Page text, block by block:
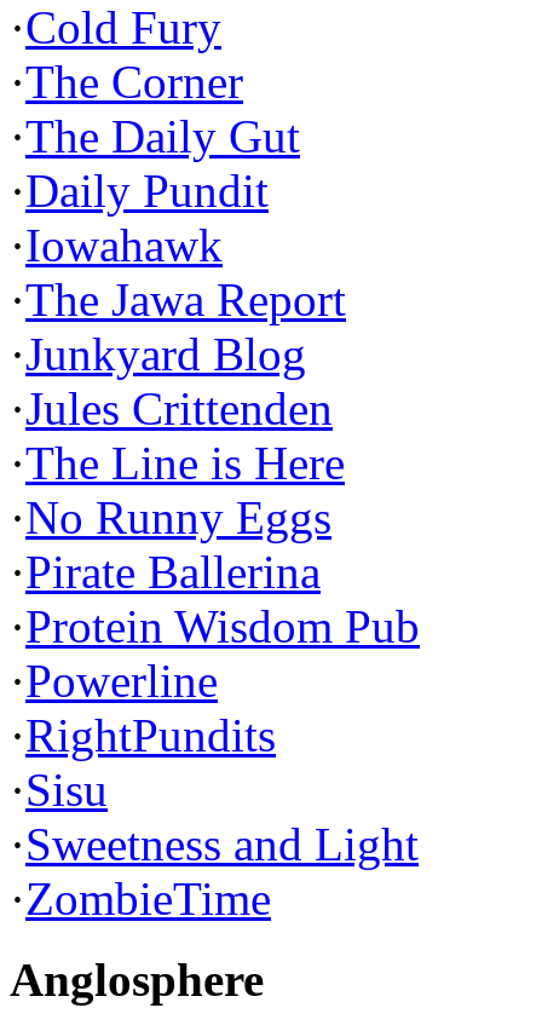
·Cold Fury
·The Corner
·The Daily Gut
·Daily Pundit
·Iowahawk
·The Jawa Report
·Junkyard Blog
·Jules Crittenden
·The Line is Here
·No Runny Eggs
·Pirate Ballerina
·Protein Wisdom Pub
·Powerline
·RightPundits
·Sisu
·Sweetness and Light
·ZombieTime
Anglosphere